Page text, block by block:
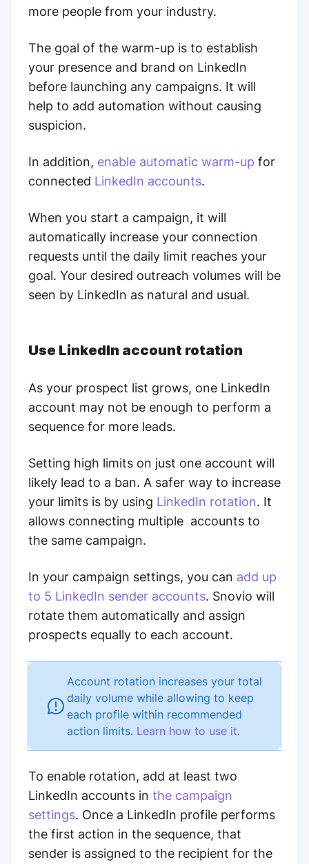
more people from your industry.
The goal of the warm-up is to establish
your presence and brand on LinkedIn
before launching any campaigns. It will
help to add automation without causing
suspicion.
In addition, enable automatic warm-up for
connected LinkedIn accounts.
When you start a campaign, it will
automatically increase your connection
requests until the daily limit reaches your
goal. Your desired outreach volumes will be
seen by LinkedIn as natural and usual.
Use LinkedIn account rotation
As your prospect list grows, one LinkedIn
account may not be enough to perform a
sequence for more leads.
Setting high limits on just one account will
likely lead to a ban. A safer way to increase
your limits is by using LinkedIn rotation. It
allows connecting multiple accounts to
the same campaign.
In your campaign settings, you can add up
to 5 LinkedIn sender accounts. Snovio will
rotate them automatically and assign
prospects equally to each account.
Account rotation increases your total
daily volume while allowing to keep
each profile within recommended
action limits. Learn how to use it.
To enable rotation, add at least two
LinkedIn accounts in the campaign
settings. Once a LinkedIn profile performs
the first action in the sequence, that
sender is assigned to the recipient for the